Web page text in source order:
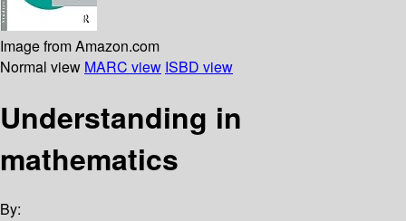
Image from Amazon.com
Normal view MARC view ISBD view
Understanding in
mathematics
By: